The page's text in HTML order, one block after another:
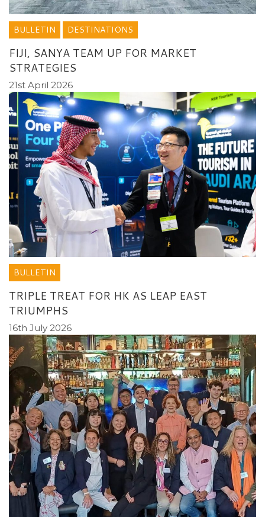
BULLETIN DESTINATIONS
FIJI, SANYA TEAM UP FOR MARKET
STRATEGIES
21st April 2026
BULLETIN
TRIPLE TREAT FOR HK AS LEAP EAST
TRIUMPHS
16th July 2026